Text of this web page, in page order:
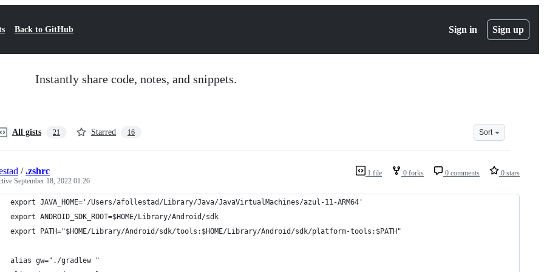
Back to GitHub Sign in Sign up
Instantly share code, notes, and snippets.
All gists 21 Starred 16 Sort
1 file 0 forks 0 comments 0 stars
/.zshrc
September 18, 2022 01:26
export JAVA_HOME='/Users/afollestad/Library/Java/JavaVirtualMachines/azul-11-ARM64'
export ANDROID_SDK_ROOT=$HOME/Library/Android/sdk
export PATH="$HOME/Library/Android/sdk/tools:$HOME/Library/Android/sdk/platform-tools:$PATH"
alias gw="./gradlew "